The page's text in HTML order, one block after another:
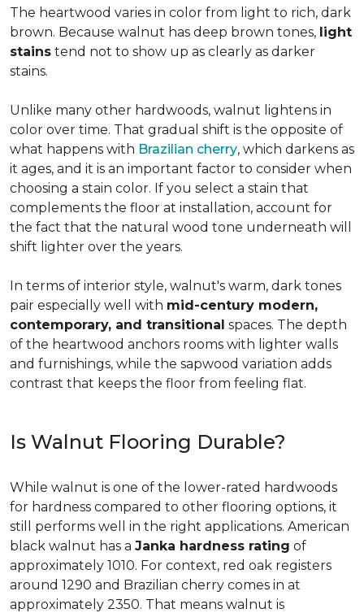
The heartwood varies in color from light to rich, dark
brown. Because walnut has deep brown tones, light
stains tend not to show up as clearly as darker
stains.
Unlike many other hardwoods, walnut lightens in
color over time. That gradual shift is the opposite of
what happens with Brazilian cherry, which darkens as
it ages, and it is an important factor to consider when
choosing a stain color. If you select a stain that
complements the floor at installation, account for
the fact that the natural wood tone underneath will
shift lighter over the years.
In terms of interior style, walnut's warm, dark tones
pair especially well with mid-century modern,
contemporary, and transitional spaces. The depth
of the heartwood anchors rooms with lighter walls
and furnishings, while the sapwood variation adds
contrast that keeps the floor from feeling flat.
Is Walnut Flooring Durable?
While walnut is one of the lower-rated hardwoods
for hardness compared to other flooring options, it
still performs well in the right applications. American
black walnut has a Janka hardness rating of
approximately 1010. For context, red oak registers
around 1290 and Brazilian cherry comes in at
approximately 2350. That means walnut is